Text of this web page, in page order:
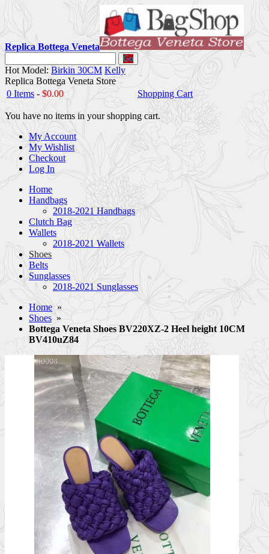
Replica Bottega Veneta
Go
Hot Model: Birkin 30CM Kelly
Replica Bottega Veneta Store
0 Items - $0.00 Shopping Cart
You have no items in your shopping cart.
My Account
My Wishlist
Checkout
Log In
Home
Handbags
2018-2021 Handbags
Clutch Bag
Wallets
2018-2021 Wallets
Shoes
Belts
Sunglasses
2018-2021 Sunglasses
Home »
Shoes »
Bottega Veneta Shoes BV220XZ-2 Heel height 10CM
BV410uZ84